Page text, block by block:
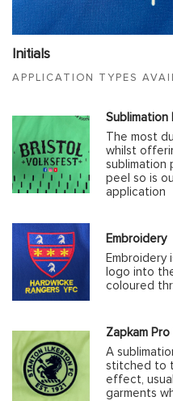
Initials
APPLICATION TYPES
Sublimation
The most
whilst
sublimation
peel so is
application
Embroidery
logo into
coloured
Zapkam
A
stitched to
effect,
garments